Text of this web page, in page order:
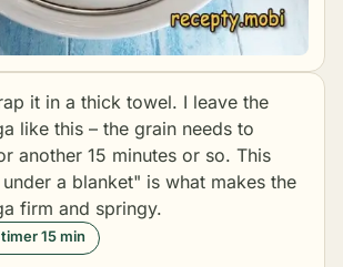
it in a thick towel. I leave the
like this – the grain needs to
another 15 minutes or so. This
a blanket" is what makes the
firm and springy.
15 min